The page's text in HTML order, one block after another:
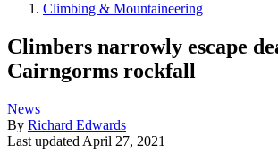
Climbing & Mountaineering
Climbers narrowly escape
Cairngorms rockfall
News
By Richard Edwards
Last updated April 27, 2021